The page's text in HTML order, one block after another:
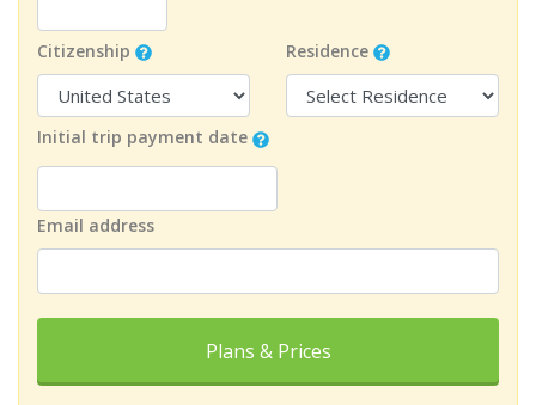
Citizenship Residence
Initial trip payment date
Email address
Plans & Prices